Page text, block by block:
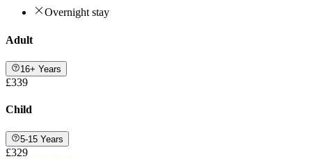
Overnight stay
Adult
16+ Years
£339
Child
5-15 Years
£329